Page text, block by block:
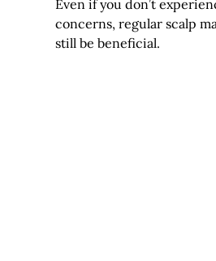
Even if you don’t
concerns, regular scalp
still be beneficial.